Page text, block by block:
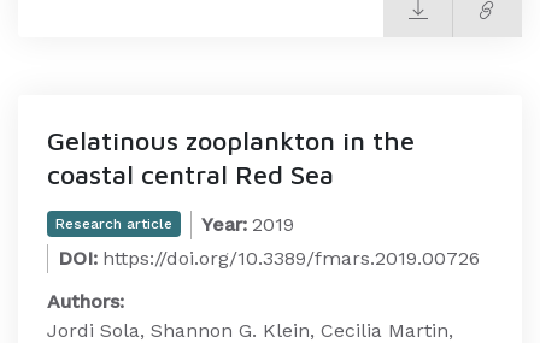
Gelatinous zooplankton in the
coastal central Red Sea
Research article Year: 2019
DOI: https://doi.org/10.3389/fmars.2019.00726
Authors:
Jordi Sola, Shannon G. Klein, Cecilia Martin,